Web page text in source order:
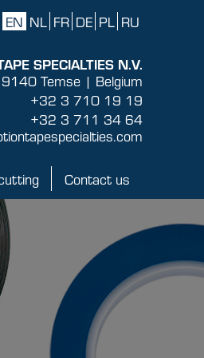
EN NL FR DE PL RU
SPECIALTIES N.V.
Temse | Belgium
+32 3 710 19 19
+32 3 711 34 64
Contact us
Contact us